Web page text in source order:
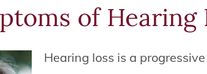
of Hearing
Hearing loss is a